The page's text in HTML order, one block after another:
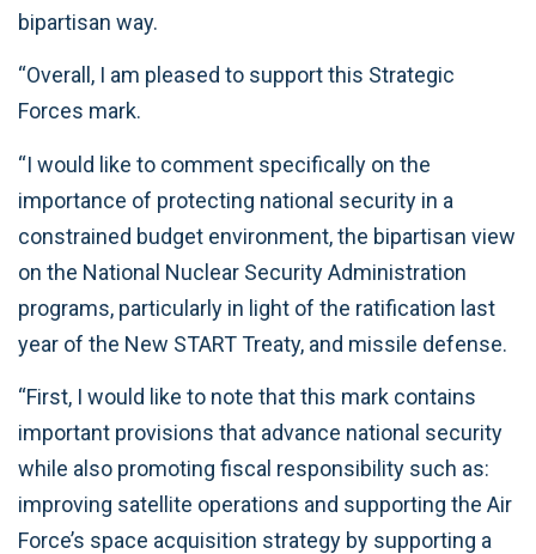
bipartisan way.
“Overall, I am pleased to support this Strategic
Forces mark.
“I would like to comment specifically on the
importance of protecting national security in a
constrained budget environment, the bipartisan view
on the National Nuclear Security Administration
programs, particularly in light of the ratification last
year of the New START Treaty, and missile defense.
“First, I would like to note that this mark contains
important provisions that advance national security
while also promoting fiscal responsibility such as:
improving satellite operations and supporting the Air
Force’s space acquisition strategy by supporting a